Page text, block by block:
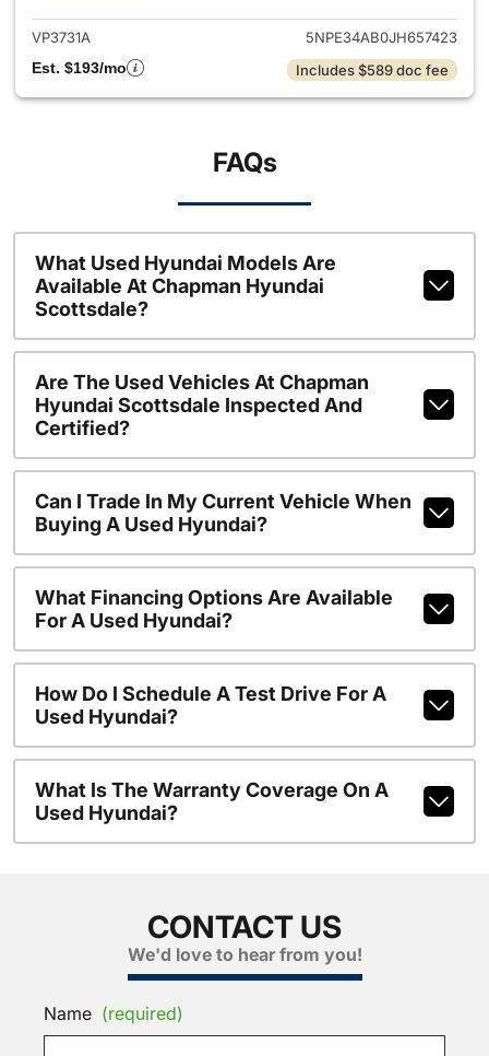
VP3731A
5NPE34AB0JH657423
Est. $193/mo
Includes $589 doc fee
FAQs
What Used Hyundai Models Are
Available At Chapman Hyundai
Scottsdale?
Are The Used Vehicles At Chapman
Hyundai Scottsdale Inspected And
Certified?
Can I Trade In My Current Vehicle When
Buying A Used Hyundai?
What Financing Options Are Available
For A Used Hyundai?
How Do I Schedule A Test Drive For A
Used Hyundai?
What Is The Warranty Coverage On A
Used Hyundai?
CONTACT US
We'd love to hear from you!
Name (required)